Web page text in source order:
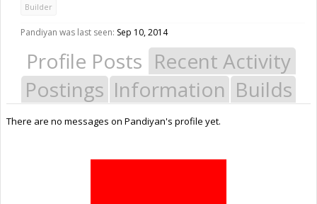
Builder
Pandiyan was last seen: Sep 10, 2014
Profile Posts Recent Activity
Postings Information Builds
There are no messages on Pandiyan's profile yet.